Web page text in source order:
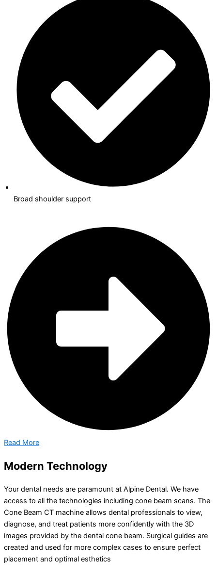
Broad shoulder support
Read More
Modern Technology
Your dental needs are paramount at Alpine Dental. We have
access to all the technologies including cone beam scans. The
Cone Beam CT machine allows dental professionals to view,
diagnose, and treat patients more confidently with the 3D
images provided by the dental cone beam. Surgical guides are
created and used for more complex cases to ensure perfect
placement and optimal esthetics